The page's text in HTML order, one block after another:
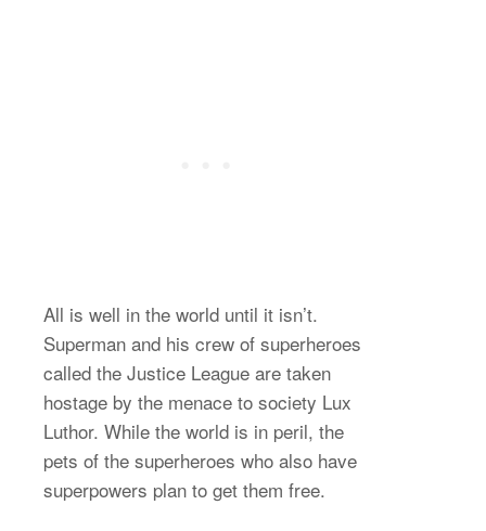
All is well in the world until it isn’t.
Superman and his crew of superheroes
called the Justice League are taken
hostage by the menace to society Lux
Luthor. While the world is in peril, the
pets of the superheroes who also have
superpowers plan to get them free.